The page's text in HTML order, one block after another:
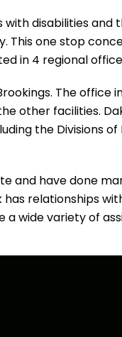
disabilities
one stop
in 4 regional
The
other facilities.
the Divisions
and have done
has relationships
wide variety of